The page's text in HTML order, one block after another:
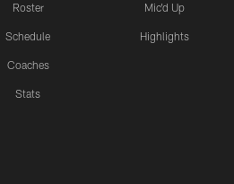
Roster
Schedule
Coaches
Stats
Mic'd Up
Highlights